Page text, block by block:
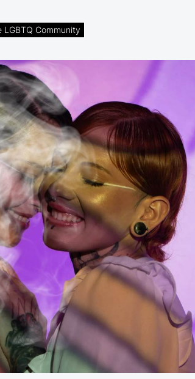
LGBTQ Community